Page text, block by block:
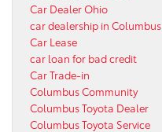
Car Dealer Ohio
car dealership in Columbus
Car Lease
car loan for bad credit
Car Trade-in
Columbus Community
Columbus Toyota Dealer
Columbus Toyota Service